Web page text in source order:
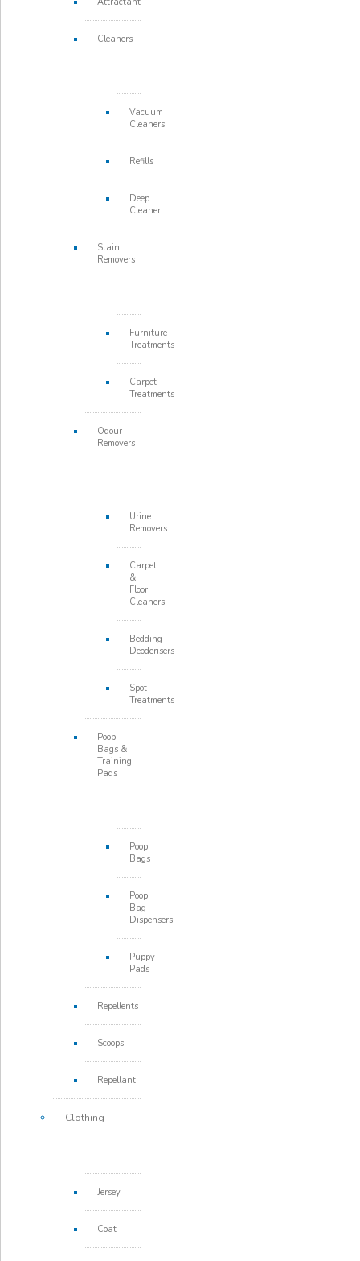
Cleaners
Vacuum
Cleaners
Refills
Deep
Cleaner
Stain
Removers
Furniture
Treatments
Carpet
Treatments
Odour
Removers
Urine
Removers
Carpet
&
Floor
Cleaners
Bedding
Deoderisers
Spot
Treatments
Poop
Bags &
Training
Pads
Poop
Bags
Poop
Bag
Dispensers
Puppy
Pads
Repellents
Scoops
Repellant
Clothing
Jersey
Coat